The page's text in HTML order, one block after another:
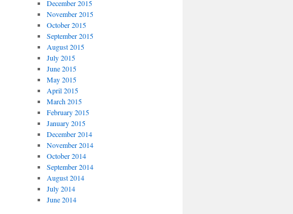
December 2015
November 2015
October 2015
September 2015
August 2015
July 2015
June 2015
May 2015
April 2015
March 2015
February 2015
January 2015
December 2014
November 2014
October 2014
September 2014
August 2014
July 2014
June 2014